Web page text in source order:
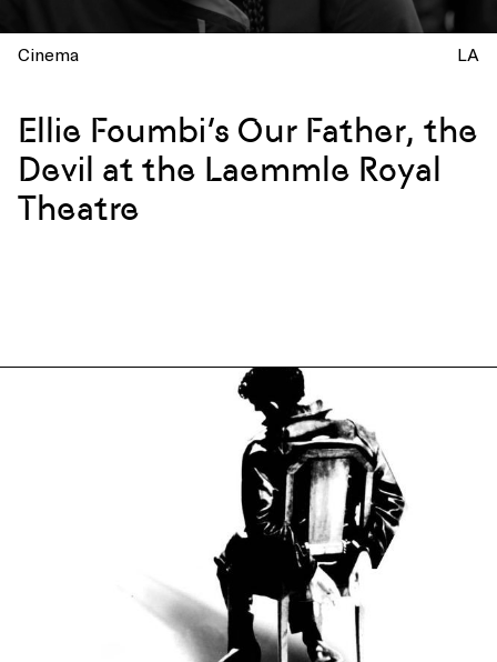
Cinema LA
Ellie Foumbi’s Our Father, the
Devil at the Laemmle Royal
Theatre